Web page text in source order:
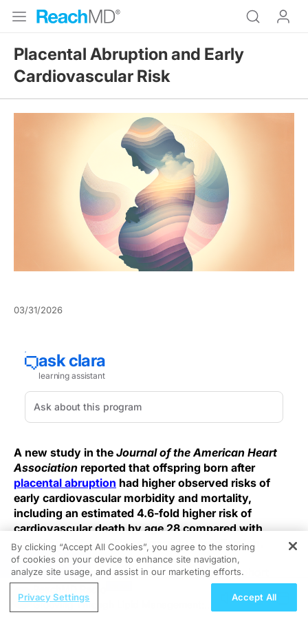
Placental Abruption and Early
Cardiovascular Risk
03/31/2026
A new study in the Journal of the American Heart
Association reported that offspring born after
placental abruption had higher observed risks of
early cardiovascular morbidity and mortality,
including an estimated 4.6-fold higher risk of
cardiovascular death by age 28 compared with
offspring without this pregnancy complication.
This was a population-based retrospective cohort
using New Jersey patient data, and it was limited to
singleton births from 1993 through 2020. There were
REGISTER
Grooving Through Lipid Management: A
By clicking “Accept All Cookies”, you agree to the storing
of cookies on your device to enhance site navigation,
analyze site usage, and assist in our marketing efforts.
Privacy Settings Accept All